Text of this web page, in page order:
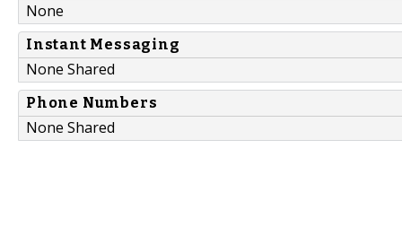
None
Instant Messaging
None Shared
Phone Numbers
None Shared